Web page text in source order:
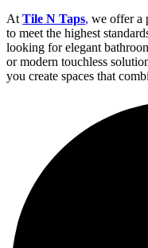
AtTile N Taps, we offer a
to meet the highest
looking for elegant
or modern touchless
you create spaces that